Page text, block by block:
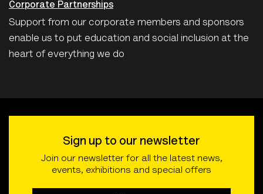
Corporate Partnerships
Support from our corporate members and sponsors
enable us to put education and social inclusion at the
heart of everything we do
Sign up to our newsletter
Join our newsletter for all the latest news,
events, exhibitions and special offers